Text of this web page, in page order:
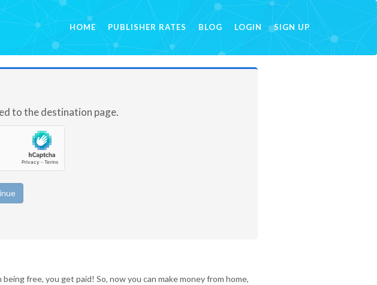
HOME PUBLISHER RATES BLOG LOGIN SIGN UP
to the destination page.
free, you get paid! So, now you can make money from home,